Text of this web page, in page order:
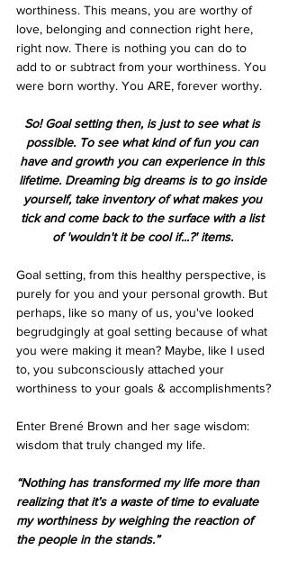
worthiness. This means, you are worthy of
love, belonging and connection right here,
right now. There is nothing you can do to
add to or subtract from your worthiness. You
were born worthy. You ARE, forever worthy.
So! Goal setting then, is just to see what is
possible. To see what kind of fun you can
have and growth you can experience in this
lifetime. Dreaming big dreams is to go inside
yourself, take inventory of what makes you
tick and come back to the surface with a list
of 'wouldn't it be cool if...?' items.
Goal setting, from this healthy perspective, is
purely for you and your personal growth. But
perhaps, like so many of us, you've looked
begrudgingly at goal setting because of what
you were making it mean? Maybe, like I used
to, you subconsciously attached your
worthiness to your goals & accomplishments?
Enter Brené Brown and her sage wisdom:
wisdom that truly changed my life.
“Nothing has transformed my life more than
realizing that it’s a waste of time to evaluate
my worthiness by weighing the reaction of
the people in the stands.”